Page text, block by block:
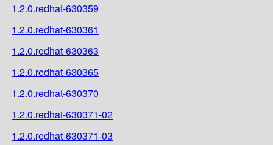
1.2.0.redhat-630359
1.2.0.redhat-630361
1.2.0.redhat-630363
1.2.0.redhat-630365
1.2.0.redhat-630370
1.2.0.redhat-630371-02
1.2.0.redhat-630371-03